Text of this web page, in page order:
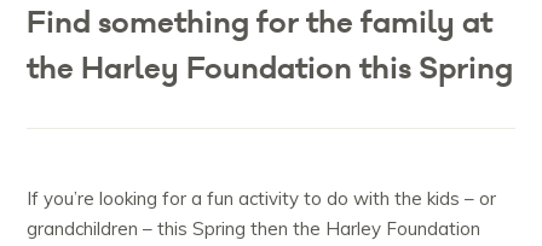
Find something for the family at
the Harley Foundation this Spring
If you’re looking for a fun activity to do with the kids – or
grandchildren – this Spring then the Harley Foundation